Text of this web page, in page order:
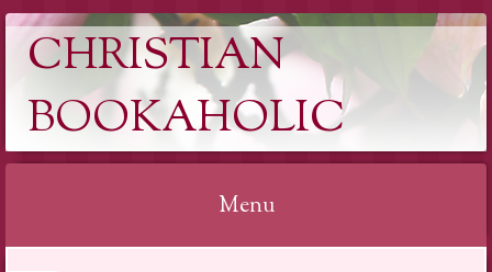
CHRISTIAN
BOOKAHOLIC
Menu